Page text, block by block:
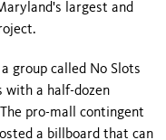
largest and
group called No Slots
with a half-dozen
pro-mall contingent
a billboard that can